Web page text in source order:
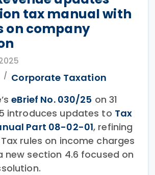
tax manual with
on company
Corporate Taxation
eBrief No. 030/25 on 31
introduces updates to Tax
Part 08-02-01, refining
rules on income charges
new section 4.6 focused on